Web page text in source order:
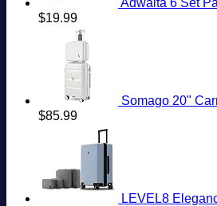
Adwaita 6 Set Packing Cubes,
$19.99
Somago 20" Carry On Luggage and 14" Mini Cosmetic Cases Travel Set Lightweight
$85.99
LEVEL8 Elegance Carry-on Suitcase, 20 Inch Carry on